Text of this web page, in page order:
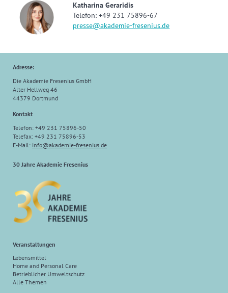
Katharina Geraridis
Telefon: +49 231 75896-67
presse@akademie-fresenius.de
Adresse:
Die Akademie Fresenius GmbH
Alter Hellweg 46
44379 Dortmund
Kontakt
Telefon: +49 231 75896-50
Telefax: +49 231 75896-53
E-Mail: info@akademie-fresenius.de
30 Jahre Akademie Fresenius
Veranstaltungen
Lebensmittel
Home and Personal Care
Betrieblicher Umweltschutz
Alle Themen